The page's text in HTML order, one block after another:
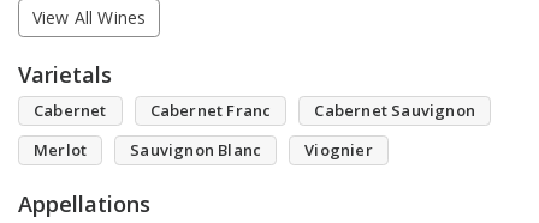
View All Wines
Varietals
Cabernet Cabernet Franc
Cabernet Sauvignon
Merlot
Sauvignon Blanc Viognier
Appellations